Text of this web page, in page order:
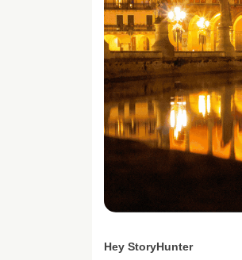
Hey StoryHunter